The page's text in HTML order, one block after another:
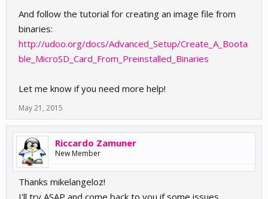
And follow the tutorial for creating an image file from
binaries:
http://udoo.org/docs/Advanced_Setup/Create_A_Boota
ble_MicroSD_Card_From_Preinstalled_Binaries
Let me know if you need more help!
May 21, 2015
Riccardo Zamuner
New Member
Thanks mikelangeloz!
I'll try ASAP and come back to you if some issues